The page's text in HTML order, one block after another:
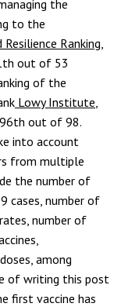
the
to the
Resilience Ranking
out of 53
of the
Lowy Institute
out of 98.
into account
from multiple
the number of
cases, number of
number of
among
of writing this post
first vaccine has